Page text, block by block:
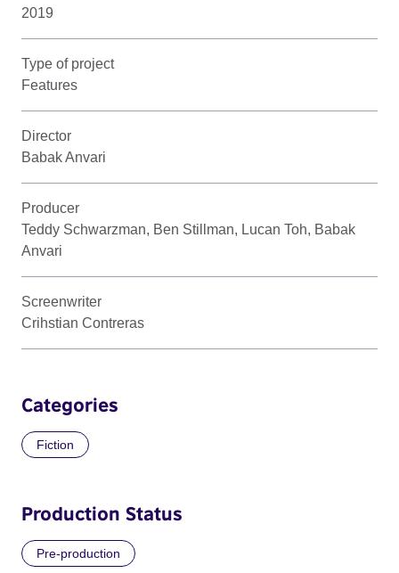
2019
Type of project
Features
Director
Babak Anvari
Producer
Teddy Schwarzman, Ben Stillman, Lucan Toh, Babak
Anvari
Screenwriter
Crihstian Contreras
Categories
Fiction
Production Status
Pre-production